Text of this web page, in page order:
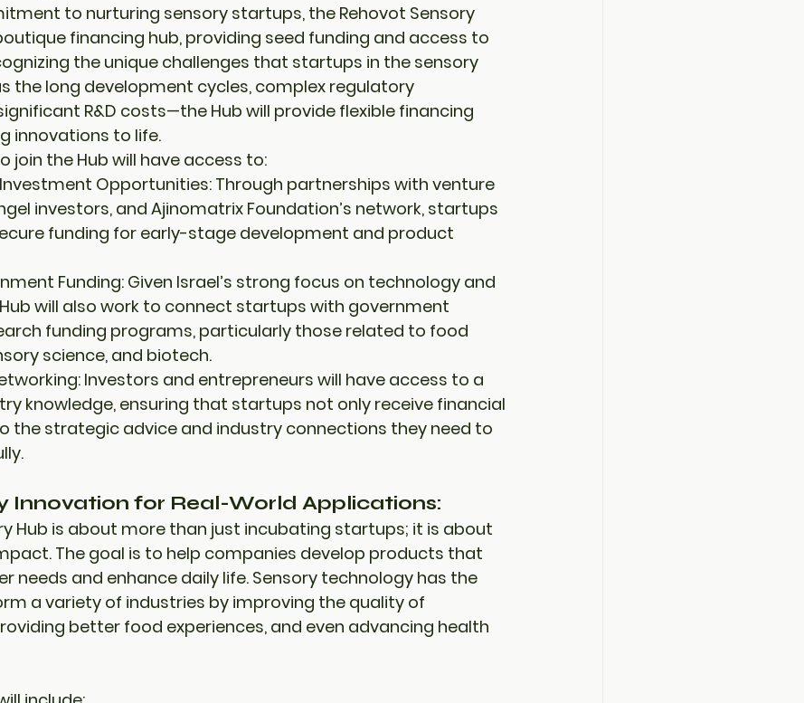
to nurturing sensory startups, the Rehovot Sensory
financing hub, providing seed funding and access to
the unique challenges that startups in the sensory
the long development cycles, complex regulatory
R&D costs—the Hub will provide flexible financing
innovations to life.
join the Hub will have access to:
Opportunities: Through partnerships with venture
investors, and Ajinomatrix Foundation’s network, startups
funding for early-stage development and product
Funding: Given Israel’s strong focus on technology and
will also work to connect startups with government
funding programs, particularly those related to food
science, and biotech.
Investors and entrepreneurs will have access to a
knowledge, ensuring that startups not only receive financial
the strategic advice and industry connections they need to
Innovation for Real-World Applications:
Hub is about more than just incubating startups; it is about
. The goal is to help companies develop products that
needs and enhance daily life. Sensory technology has the
a variety of industries by improving the quality of
better food experiences, and even advancing health